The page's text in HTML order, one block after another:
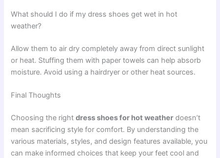
What should I do if my dress shoes get wet in hot
weather?
Allow them to air dry completely away from direct sunlight
or heat. Stuffing them with paper towels can help absorb
moisture. Avoid using a hairdryer or other heat sources.
Final Thoughts
Choosing the rightdress shoes for hot weather doesn’t
mean sacrificing style for comfort. By understanding the
various materials, styles, and design features available, you
can make informed choices that keep your feet cool and